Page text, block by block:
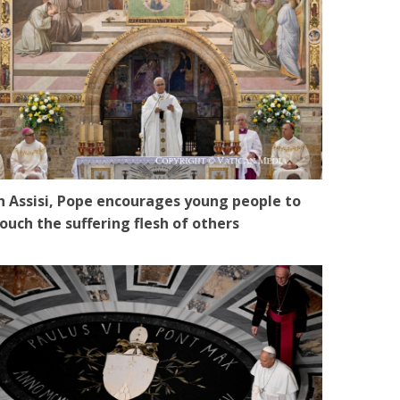
Assisi, Pope encourages young people to
the suffering flesh of others